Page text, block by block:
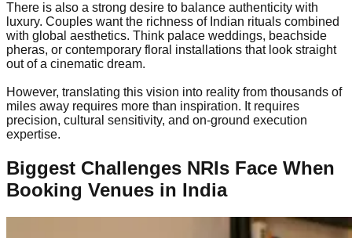
There is also a strong desire to balance authenticity with
luxury. Couples want the richness of Indian rituals combined
with global aesthetics. Think palace weddings, beachside
pheras, or contemporary floral installations that look straight
out of a cinematic dream.
However, translating this vision into reality from thousands of
miles away requires more than inspiration. It requires
precision, cultural sensitivity, and on-ground execution
expertise.
Biggest Challenges NRIs Face When
Booking Venues in India